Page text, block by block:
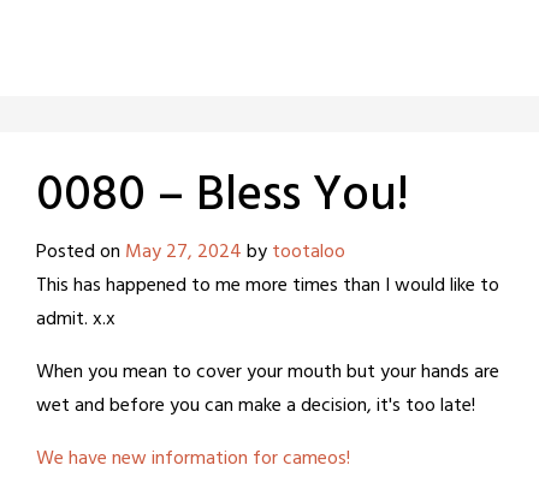
0080 – Bless You!
Posted on May 27, 2024bytootaloo
This has happened to me more times than I would like to
admit. x.x
When you mean to cover your mouth but your hands are
wet and before you can make a decision, it's too late!
We have new information for cameos!